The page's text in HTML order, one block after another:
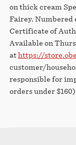
on thick cream
Fairey. Numbered
Certificate of
Available on
athttps://
customer/
responsible for
orders under